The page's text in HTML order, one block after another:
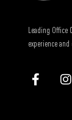
Leading Office
experience